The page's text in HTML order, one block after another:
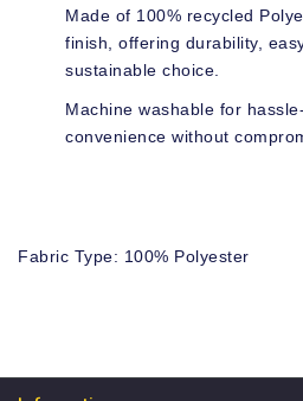
Made of 100% recycled
finish, offering durability,
sustainable choice.
Machine washable for
convenience without
Fabric Type: 100% Polyester